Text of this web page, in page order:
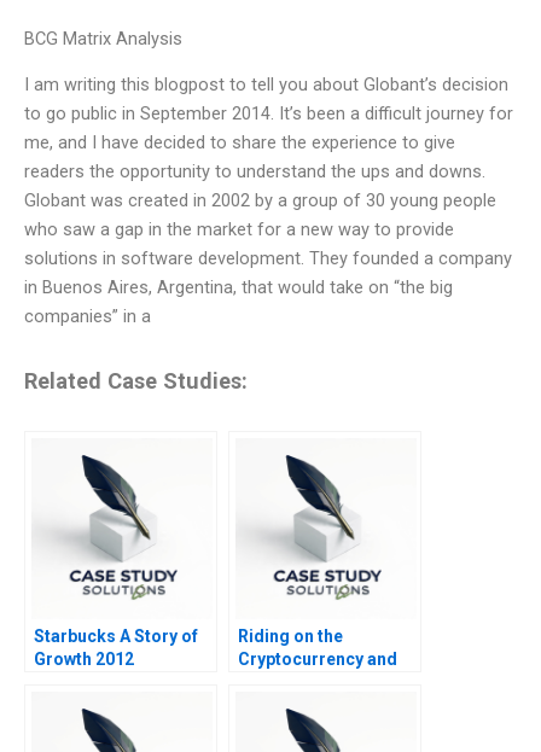
BCG Matrix Analysis
I am writing this blogpost to tell you about Globant’s decision
to go public in September 2014. It’s been a difficult journey for
me, and I have decided to share the experience to give
readers the opportunity to understand the ups and downs.
Globant was created in 2002 by a group of 30 young people
who saw a gap in the market for a new way to provide
solutions in software development. They founded a company
in Buenos Aires, Argentina, that would take on “the big
companies” in a
Related Case Studies:
Starbucks A Story of
Growth 2012
Riding on the
Cryptocurrency and